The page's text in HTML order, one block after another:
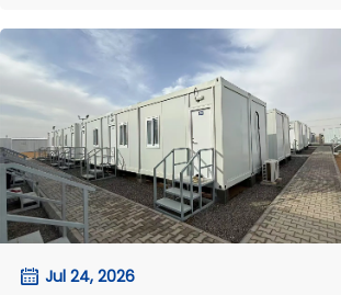
Jul 24, 2026